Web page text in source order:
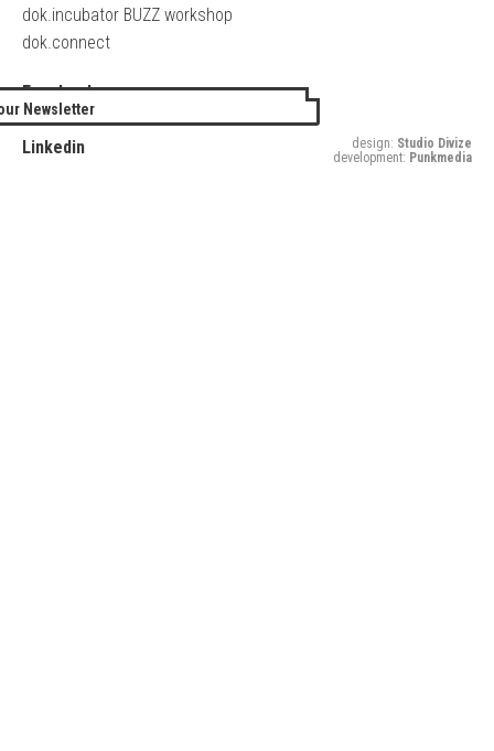
dok.incubator BUZZ workshop
dok.connect
Facebook
Twitter
Linkedin
Newsletter
design: Studio Divize
development: Punkmedia